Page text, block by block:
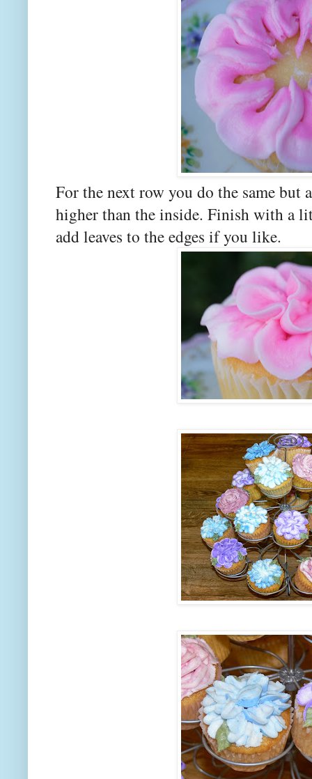
For the next row you do the same
higher than the inside. Finish with a
add leaves to the edges if you like.